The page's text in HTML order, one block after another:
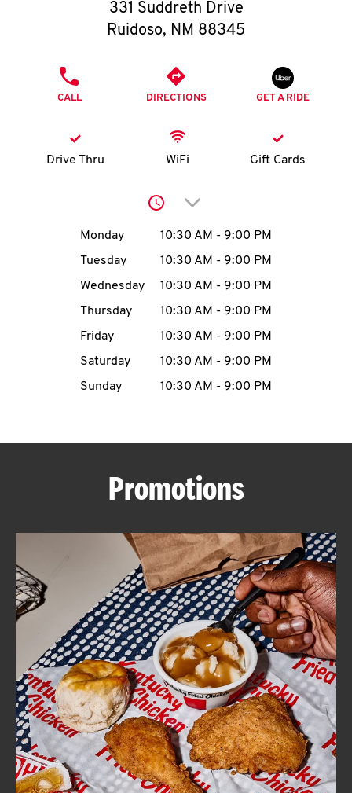
O
I
MENU
CAREERS
ABOUT
FIND
A
KFC
CLICK TO EXPAND OR COLLAPSE
MORE
Help
331 Suddreth Drive
Ruidoso, NM 88345
CALL DIRECTIONS GET A RIDE
Drive Thru WiFi Gift Cards
Click to expand or
Day of the WeekHours
Monday 10:30 AM - 9:00 PM
Tuesday
10:30 AM - 9:00 PM
Wednesday
10:30 AM - 9:00 PM
Thursday
10:30 AM - 9:00 PM
Friday
10:30 AM - 9:00 PM
Saturday
10:30 AM - 9:00 PM
Sunday
10:30 AM - 9:00 PM
Promotions